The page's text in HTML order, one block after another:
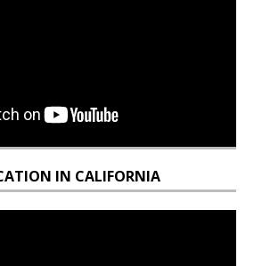
IN CALIFORNIA